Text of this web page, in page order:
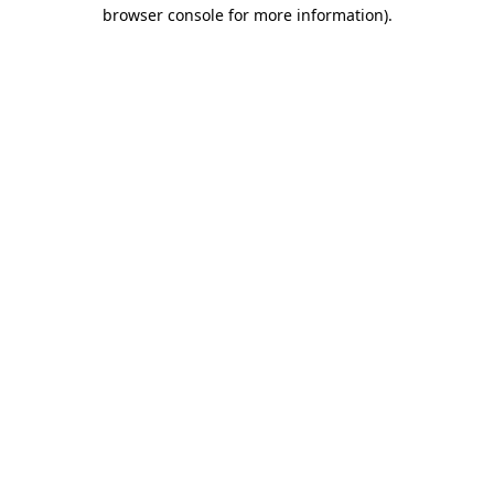
browser console for more information).